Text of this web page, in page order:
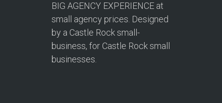
BIG AGENCY EXPERIENCE at
small agency prices. Designed
by a Castle Rock small-
business, for Castle Rock small
businesses.